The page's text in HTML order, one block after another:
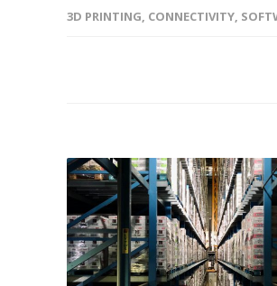
3D PRINTING, CONNECTIVITY,